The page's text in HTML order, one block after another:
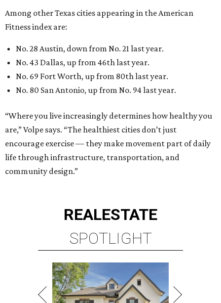
encourage exercise — they make movement part of daily
life through infrastructure, transportation, and
REALESTATE
RICE/MUSEUM DISTRICT
4 beds | 4.5 baths | 4,500 sq. ft.
presented by